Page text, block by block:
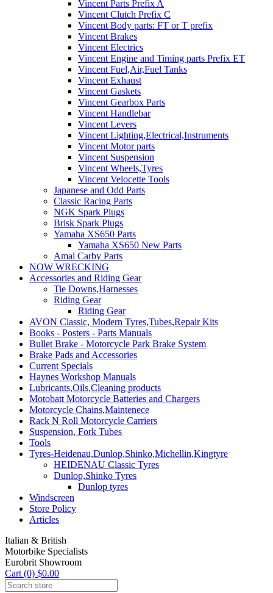
Vincent Parts Prefix A
Vincent Clutch Prefix C
Vincent Body parts: FT or T prefix
Vincent Brakes
Vincent Electrics
Vincent Engine and Timing parts Prefix ET
Vincent Fuel,Air,Fuel Tanks
Vincent Exhaust
Vincent Gaskets
Vincent Gearbox Parts
Vincent Handlebar
Vincent Levers
Vincent Lighting,Electrical,Instruments
Vincent Motor parts
Vincent Suspension
Vincent Wheels,Tyres
Vincent Velocette Tools
Japanese and Odd Parts
Classic Racing Parts
NGK Spark Plugs
Brisk Spark Plugs
Yamaha XS650 Parts
Yamaha XS650 New Parts
Amal Carby Parts
NOW WRECKING
Accessories and Riding Gear
Tie Downs,Harnesses
Riding Gear
Riding Gear
AVON Classic, Modern Tyres,Tubes,Repair Kits
Books - Posters - Parts Manuals
Bullet Brake - Motorcycle Park Brake System
Brake Pads and Accessories
Current Specials
Haynes Workshop Manuals
Lubricants,Oils,Cleaning products
Motobatt Motorcycle Batteries and Chargers
Motorcycle Chains,Maintenece
Rack N Roll Motorcycle Carriers
Suspension, Fork Tubes
Tools
Tyres-Heidenau,Dunlop,Shinko,Michellin,Kingtyre
HEIDENAU Classic Tyres
Dunlop,Shinko Tyres
Dunlop tyres
Windscreen
Store Policy
Articles
Italian & British
Motorbike Specialists
Eurobrit Showroom
Cart (0) $0.00